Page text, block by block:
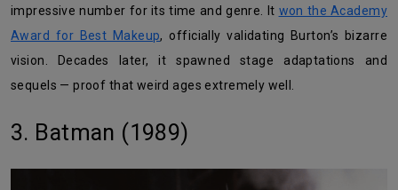
impressive number for its time and genre. It won the Academy
Award for Best Makeup, officially validating Burton’s bizarre
vision. Decades later, it spawned stage adaptations and
sequels — proof that weird ages extremely well.
3. Batman (1989)